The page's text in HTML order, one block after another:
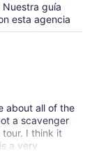
guía
esta agencia
about all of the
a scavenger
I think it
a very